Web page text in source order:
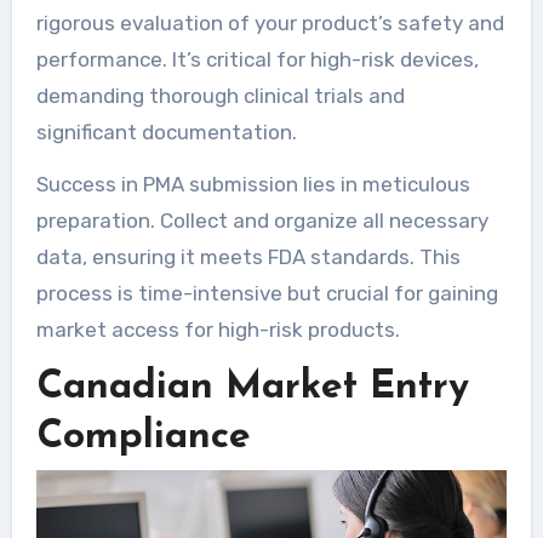
rigorous evaluation of your product’s safety and
performance. It’s critical for high-risk devices,
demanding thorough clinical trials and
significant documentation.
Success in PMA submission lies in meticulous
preparation. Collect and organize all necessary
data, ensuring it meets FDA standards. This
process is time-intensive but crucial for gaining
market access for high-risk products.
Canadian Market Entry
Compliance